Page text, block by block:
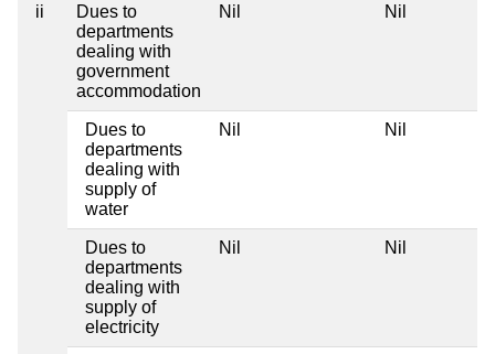
ii
Dues to
departments
dealing with
government
accommodation
Nil Nil
Dues to
departments
dealing with
supply of
water
Nil Nil
Dues to
departments
dealing with
supply of
electricity
Nil Nil